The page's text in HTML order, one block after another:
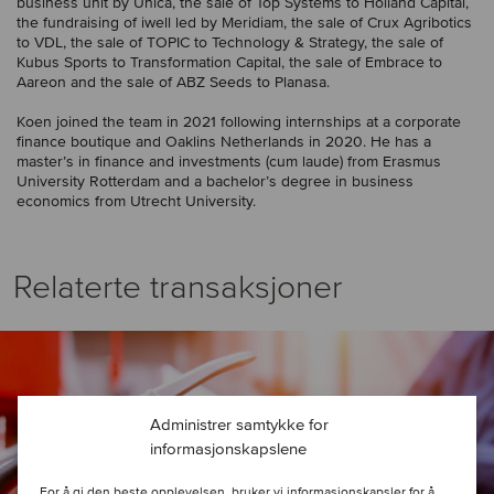
Administrer samtykke for
informasjonskapslene
the fundraising of iwell led by Meridiam, the sale of Crux Agribotics
to VDL, the sale of TOPIC to Technology & Strategy, the sale of
Kubus Sports to Transformation Capital, the sale of Embrace to
Aareon and the sale of ABZ Seeds to Planasa.
Koen joined the team in 2021 following internships at a corporate
finance boutique and Oaklins Netherlands in 2020. He has a
master’s in finance and investments (cum laude) from Erasmus
University Rotterdam and a bachelor’s degree in business
economics from Utrecht University.
Relaterte transaksjoner